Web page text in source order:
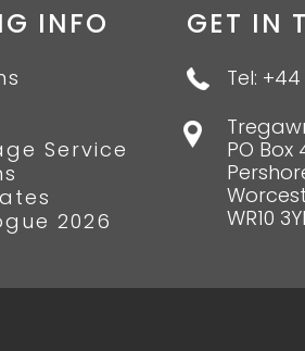
INFO
Service
2026
GET IN
Tel:
PO Box
WR10